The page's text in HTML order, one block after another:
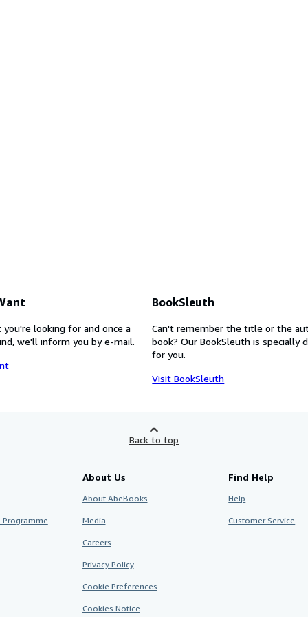
looking for and once a
we'll inform you by e-mail.
BookSleuth
Can't remember the title or the
book? Our BookSleuth is specially
for you.
Visit BookSleuth
Back to top
About Us
About AbeBooks
Media
Careers
Privacy Policy
Cookie Preferences
Cookies Notice
Find Help
Help
Customer Service